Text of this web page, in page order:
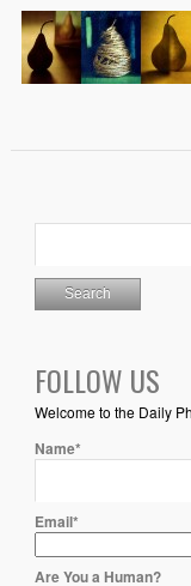
FOLLOW US
Welcome to the Daily
Name*
Email*
Are You a Human?